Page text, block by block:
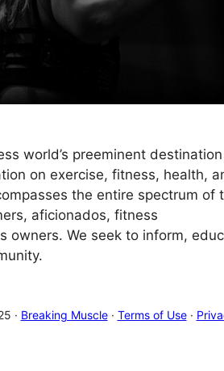
world’s preeminent
on exercise, fitness, health,
the entire spectrum of
aficionados, fitness
owners. We seek to inform,
· Breaking Muscle· Terms of Use·